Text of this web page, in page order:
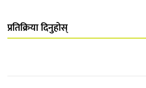
प्रतिक्रिया दिनुहोस्